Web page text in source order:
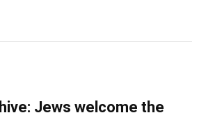
Jews welcome the